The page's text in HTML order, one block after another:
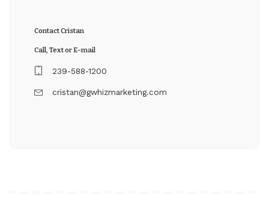
Contact Cristan
Call, Text or E-mail
239-588-1200
cristan@gwhizmarketing.com